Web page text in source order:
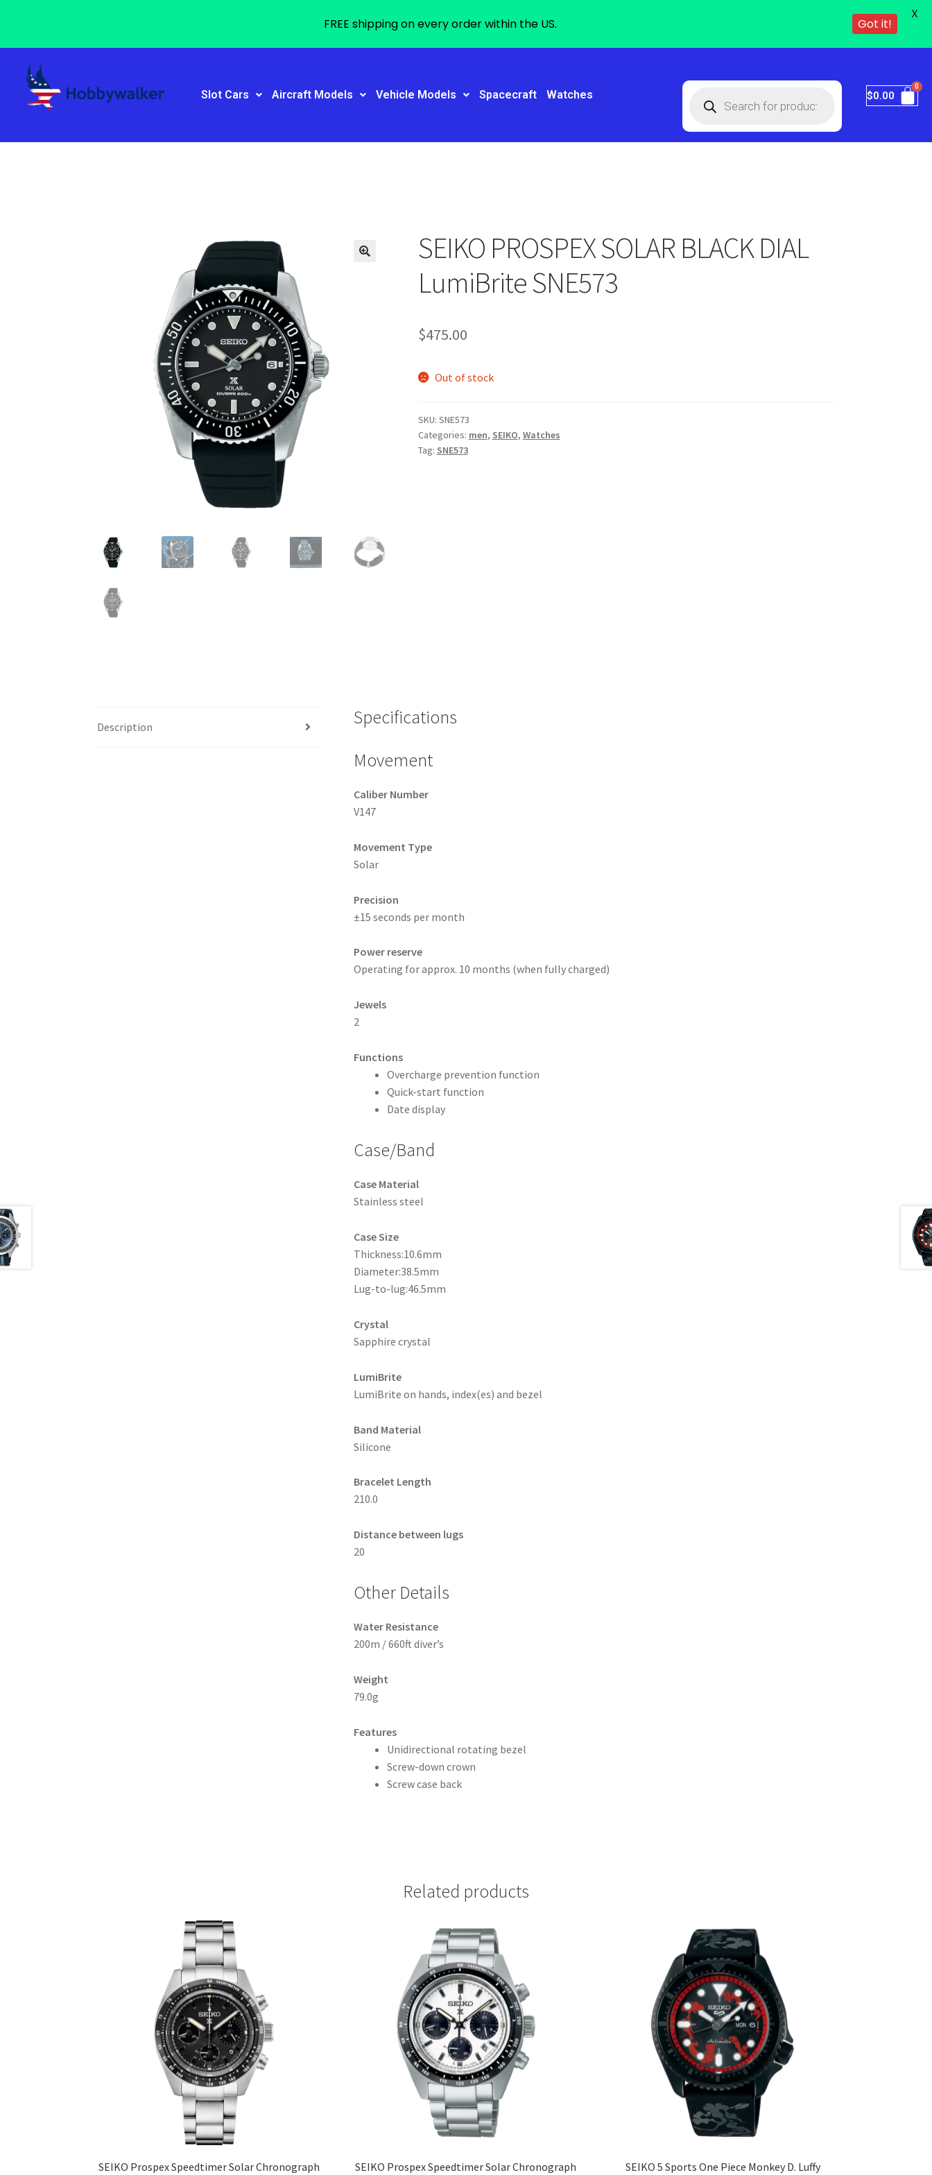
Slot Cars Aircraft Models Vehicle Models Spacecraft Watches $0.00
SEIKO PROSPEX SOLAR BLACK DIAL
LumiBrite SNE573
$475.00
Out of stock
SKU: SNE573
Categories: men, SEIKO, Watches
Tag: SNE573
Description
Specifications
Movement
Caliber Number
V147
Movement Type
Solar
Precision
±15 seconds per month
Power reserve
Operating for approx. 10 months (when fully charged)
Jewels
2
Functions
Overcharge prevention function
Quick-start function
Date display
Case/Band
Case Material
Stainless steel
Case Size
Thickness:10.6mm
Diameter:38.5mm
Lug-to-lug:46.5mm
Crystal
Sapphire crystal
LumiBrite
LumiBrite on hands, index(es) and bezel
Band Material
Silicone
Bracelet Length
210.0
Distance between lugs
20
Other Details
Water Resistance
200m / 660ft diver’s
Weight
79.0g
Features
Unidirectional rotating bezel
Screw-down crown
Screw case back
Related products
SEIKO Prospex Speedtimer Solar Chronograph
SEIKO Prospex Speedtimer Solar Chronograph
SEIKO 5 Sports One Piece Monkey D. Luffy
FREE shipping on every order within the US. Got it!
X